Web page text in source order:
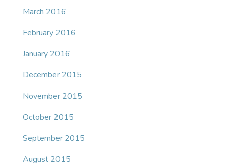
March 2016
February 2016
January 2016
December 2015
November 2015
October 2015
September 2015
August 2015